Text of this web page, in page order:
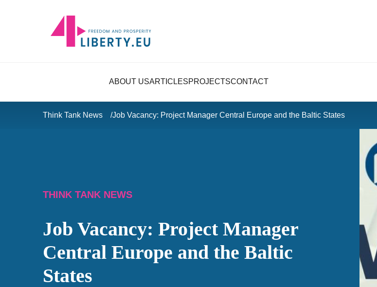
ABOUT USARTICLESPROJECTSCONTACT
Think Tank News Job Vacancy: Project Manager Central Europe and the Baltic States
THINK TANK NEWS
Job Vacancy: Project Manager
Central Europe and the Baltic
States